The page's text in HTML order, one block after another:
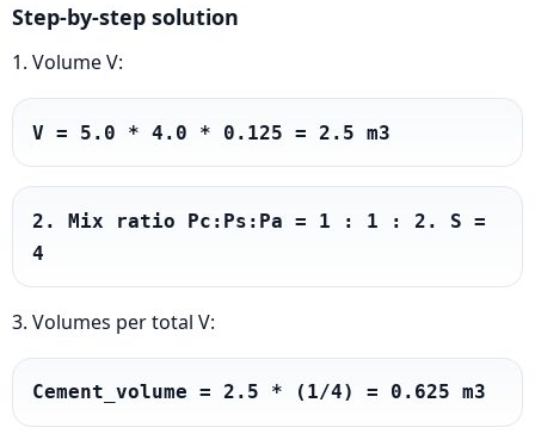
Step-by-step solution
1. Volume V:
V = 5.0 * 4.0 * 0.125 = 2.5 m3
2. Mix ratio Pc:Ps:Pa = 1 : 1 : 2. S =
4
3. Volumes per total V:
Cement_volume = 2.5 * (1/4) = 0.625 m3